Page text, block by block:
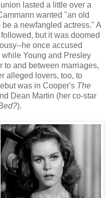
lasted a little over a
wanted "an old
a newfangled actress." A
but it was doomed
he once accused
Young and Presley
to and between marriages,
alleged lovers, too, to
was in Cooper's The
Dean Martin (her co-star
).